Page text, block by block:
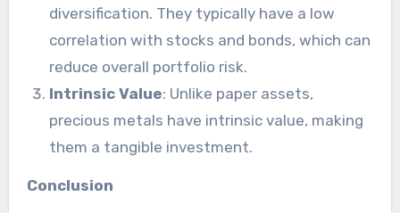
diversification. They typically have a low
correlation with stocks and bonds, which can
reduce overall portfolio risk.
Intrinsic Value: Unlike paper assets,
precious metals have intrinsic value, making
them a tangible investment.
Conclusion